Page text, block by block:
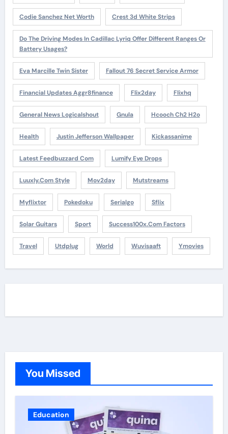
Codie Sanchez Net Worth Crest 3d White Strips
Do The Driving Modes In Cadillac Lyriq Offer Different Ranges Or
Battery Usages?
Eva Marcille Twin Sister Fallout 76 Secret Service Armor
Financial Updates Aggr8finance Flix2day Flixhq
General News Logicalshout Gnula Hcooch Ch2 H2o
Health Justin Jefferson Wallpaper Kickassanime
Latest Feedbuzzard Com Lumify Eye Drops
Luuxly.com Style Mov2day Mutstreams
Myflixtor Pokedoku Serialgo Sflix
Solar Guitars Sport Success100x.com Factors
Travel Utdplug World Wuvisaaft Ymovies
You Missed
Education